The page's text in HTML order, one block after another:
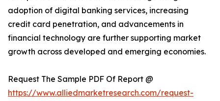
adoption of digital banking services, increasing
credit card penetration, and advancements in
financial technology are further supporting market
growth across developed and emerging economies.
Request The Sample PDF Of Report @
https://www.alliedmarketresearch.com/request-